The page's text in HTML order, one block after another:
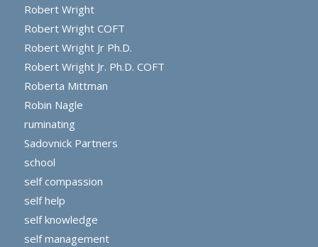
Robert Wright
Robert Wright COFT
Robert Wright Jr Ph.D.
Robert Wright Jr. Ph.D. COFT
Roberta Mittman
Robin Nagle
ruminating
Sadovnick Partners
school
self compassion
self help
self knowledge
self management